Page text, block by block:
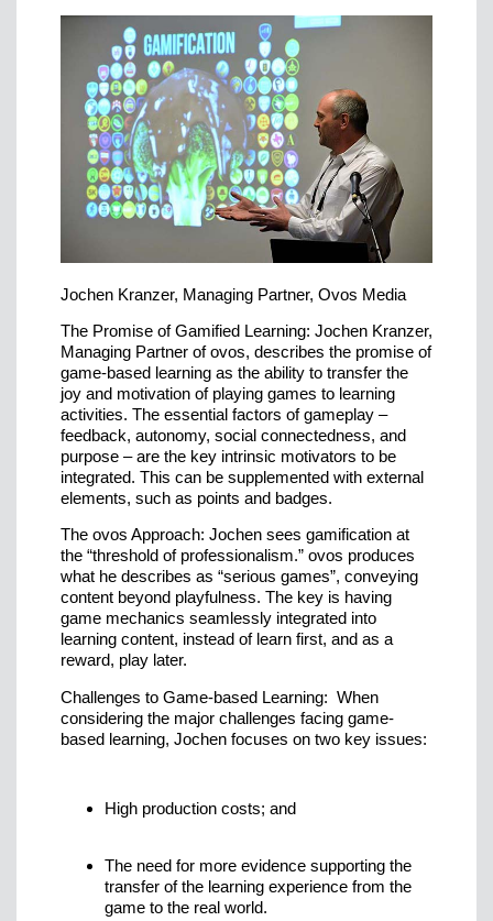
Jochen Kranzer, Managing Partner, Ovos Media
The Promise of Gamified Learning: Jochen Kranzer,
Managing Partner of ovos, describes the promise of
game-based learning as the ability to transfer the
joy and motivation of playing games to learning
activities. The essential factors of gameplay –
feedback, autonomy, social connectedness, and
purpose – are the key intrinsic motivators to be
integrated. This can be supplemented with external
elements, such as points and badges.
The ovos Approach: Jochen sees gamification at
the “threshold of professionalism.” ovos produces
what he describes as “serious games”, conveying
content beyond playfulness. The key is having
game mechanics seamlessly integrated into
learning content, instead of learn first, and as a
reward, play later.
Challenges to Game-based Learning: When
considering the major challenges facing game-
based learning, Jochen focuses on two key issues:
High production costs; and
The need for more evidence supporting the
transfer of the learning experience from the
game to the real world.